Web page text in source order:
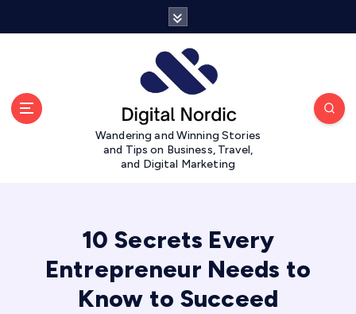
Wandering and Winning Stories
and Tips on Business, Travel,
and Digital Marketing
10 Secrets Every
Entrepreneur Needs to
Know to Succeed